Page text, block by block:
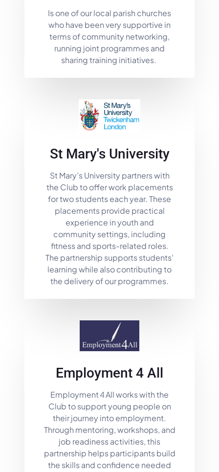
Is one of our local parish churches
who have been very supportive in
terms of community networking,
running joint programmes and
sharing training initiatives.
St Mary's University
St Mary’s University partners with
the Club to offer work placements
for two students each year. These
placements provide practical
experience in youth and
community settings, including
fitness and sports-related roles.
The partnership supports students’
learning while also contributing to
the delivery of our programmes.
Employment 4 All
Employment 4 All works with the
Club to support young people on
their journey into employment.
Through mentoring, workshops, and
job readiness activities, this
partnership helps participants build
the skills and confidence needed